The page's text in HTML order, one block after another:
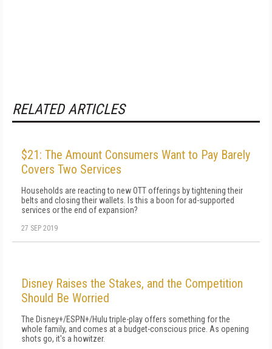
RELATED ARTICLES
$21: The Amount Consumers Want to Pay Barely
Covers Two Services
Households are reacting to new OTT offerings by tightening their
belts and closing their wallets. Is this a boon for ad-supported
services or the end of expansion?
27 SEP 2019
Disney Raises the Stakes, and the Competition
Should Be Worried
The Disney+/ESPN+/Hulu triple-play offers something for the
whole family, and comes at a budget-conscious price. As opening
shots go, it's a howitzer.